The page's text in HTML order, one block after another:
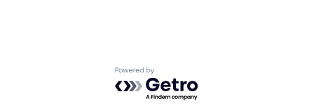
Powered by Getro.com